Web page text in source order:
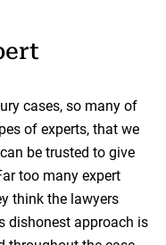
cases, so many of
of experts, that we
be trusted to give
too many expert
think the lawyers
dishonest approach is